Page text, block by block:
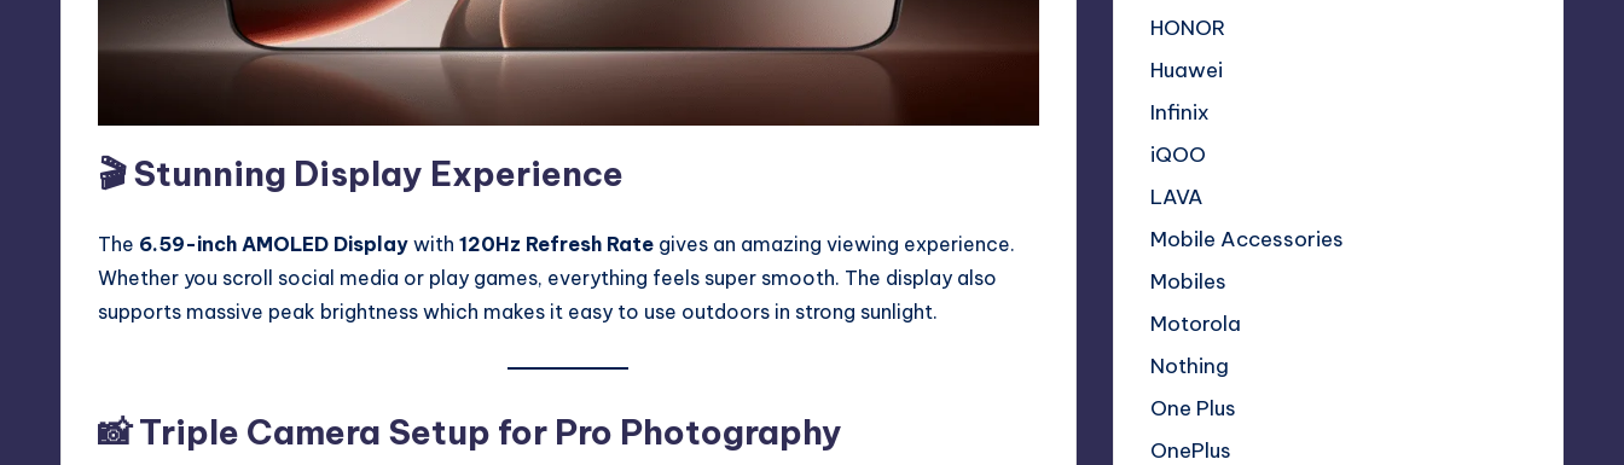
🎬 Stunning Display Experience
The 6.59-inch AMOLED Display with 120Hz Refresh Rate gives an amazing viewing experience.
Whether you scroll social media or play games, everything feels super smooth. The display also
supports massive peak brightness which makes it easy to use outdoors in strong sunlight.
📸 Triple Camera Setup for Pro Photography
HONOR
Huawei
Infinix
iQOO
LAVA
Mobile Accessories
Mobiles
Motorola
Nothing
One Plus
OnePlus